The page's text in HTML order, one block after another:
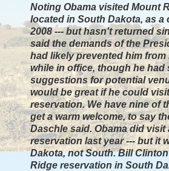
Noting Obama visited Mount
located in South Dakota, as a
2008 --- but hasn't returned
said the demands of the
had likely prevented him from
while in office, though he had
suggestions for potential
would be great if he could
reservation. We have nine of
get a warm welcome, to say
Daschle said. Obama did visit
reservation last year --- but it
Dakota, not South. Bill
Ridge reservation in South